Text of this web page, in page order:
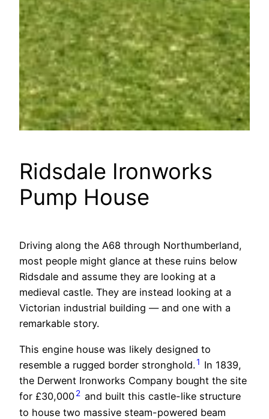
Ridsdale Ironworks
Pump House
Driving along the A68 through Northumberland,
most people might glance at these ruins below
Ridsdale and assume they are looking at a
medieval castle. They are instead looking at a
Victorian industrial building — and one with a
remarkable story.
This engine house was likely designed to
resemble a rugged border stronghold.1 In 1839,
the Derwent Ironworks Company bought the site
for £30,0002 and built this castle-like structure
to house two massive steam-powered beam